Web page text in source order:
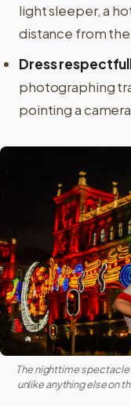
light sleeper, a
distance from
Dress
photographing
pointing a
The nighttime
unlike anything else on